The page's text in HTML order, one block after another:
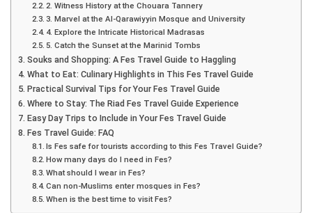
2. Witness History at the Chouara Tannery
3. Marvel at the Al-Qarawiyyin Mosque and University
4. Explore the Intricate Historical Madrasas
5. Catch the Sunset at the Marinid Tombs
Souks and Shopping: A Fes Travel Guide to Haggling
What to Eat: Culinary Highlights in This Fes Travel Guide
Practical Survival Tips for Your Fes Travel Guide
Where to Stay: The Riad Fes Travel Guide Experience
Easy Day Trips to Include in Your Fes Travel Guide
Fes Travel Guide: FAQ
Is Fes safe for tourists according to this Fes Travel Guide?
How many days do I need in Fes?
What should I wear in Fes?
Can non-Muslims enter mosques in Fes?
When is the best time to visit Fes?